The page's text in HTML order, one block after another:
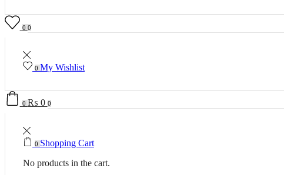
0 0
0 My Wishlist
0 ₨ 0 0
0 Shopping Cart
No products in the cart.